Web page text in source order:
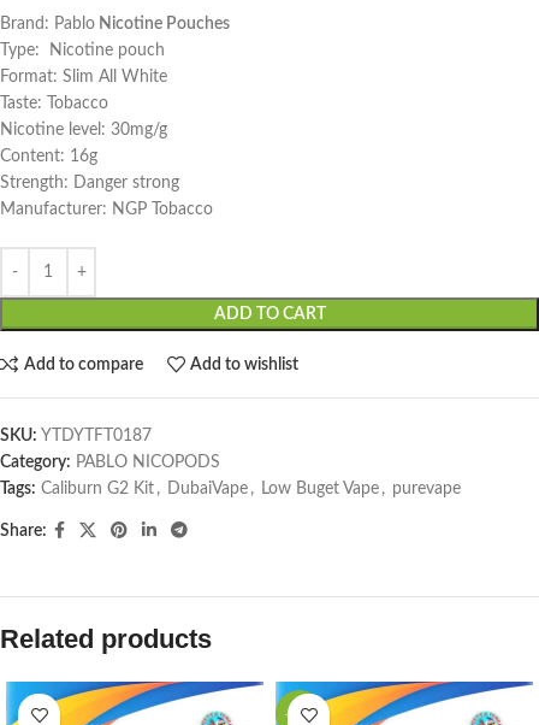
Brand: Pablo Nicotine Pouches
Type: Nicotine pouch
Format: Slim All White
Taste: Tobacco
Nicotine level: 30mg/g
Content: 16g
Strength: Danger strong
Manufacturer: NGP Tobacco
ADD TO CART
Add to compare Add to wishlist
SKU: YTDYTFT0187
Category: PABLO NICOPODS
Tags: Caliburn G2 Kit , DubaiVape , Low Buget Vape , purevape
Share:
Related products
-14%